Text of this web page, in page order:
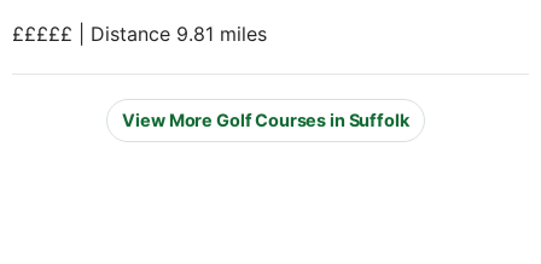
£££££ | Distance 9.81 miles
View More Golf Courses in Suffolk